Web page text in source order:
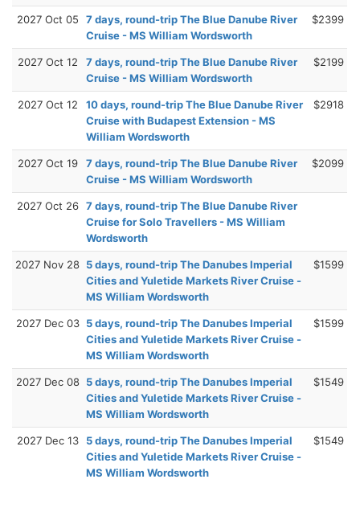
2027 Oct 05
7 days, round-trip The Blue Danube River
Cruise - MS William Wordsworth
$2399
2027 Oct 12
7 days, round-trip The Blue Danube River
Cruise - MS William Wordsworth
$2199
2027 Oct 12
10 days, round-trip The Blue Danube River
Cruise with Budapest Extension - MS
William Wordsworth
$2918
2027 Oct 19
7 days, round-trip The Blue Danube River
Cruise - MS William Wordsworth
$2099
2027 Oct 26 7 days, round-trip The Blue Danube River
Cruise for Solo Travellers - MS William
Wordsworth
2027 Nov 28 5 days, round-trip The Danubes Imperial
Cities and Yuletide Markets River Cruise -
MS William Wordsworth
$1599
2027 Dec 03 5 days, round-trip The Danubes Imperial
Cities and Yuletide Markets River Cruise -
MS William Wordsworth
$1599
2027 Dec 08 5 days, round-trip The Danubes Imperial
Cities and Yuletide Markets River Cruise -
MS William Wordsworth
$1549
2027 Dec 13
5 days, round-trip The Danubes Imperial
Cities and Yuletide Markets River Cruise -
MS William Wordsworth
$1549